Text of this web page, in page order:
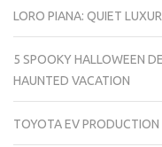
LORO PIANA: QUIET
5 SPOOKY HALLOWEEN
HAUNTED VACATION
TOYOTA EV